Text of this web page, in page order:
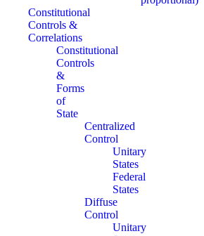
Constitutional
Controls &
Correlations
Constitutional
Controls
&
Forms
of
State
Centralized
Control
Unitary
States
Federal
States
Diffuse
Control
Unitary